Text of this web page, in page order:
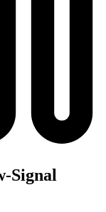
Signal